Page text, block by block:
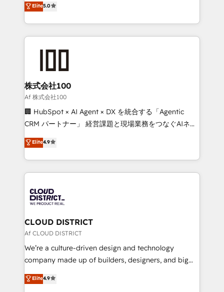
Inbound Campaign of the Year 🏆 Gold AVA Digital
Award for Best Website 🌟 Accreditations: CRM
Europe, with teams across 7 countries. Born in Chile,
we combine local insight with international reach to
help businesses grow through technology, creativity,
AI and strategy. For over 12 years, we’ve delivered
end solutions that integrate CRM, AI automation,
inbound and loop marketing, content, and digital
creativity. Our multicultural team works in Spanish,
Portuguese, and English to design scalable strategies
that drive measurable growth. 🌎 Highlights: • 10+
Platform Migration Excellence. • Top 3 Partner of the
Year LATAM 2022, 2023, 2024, 2025. • Partner of the
business with HubSpot? Let Cebra’s experts help
you grow faster, smarter, and with impact.
Elite5.0
株式会社100
Af 株式会社100
🏢 HubSpot × AI Agent × DX を統合する「Agentic
CRM パートナー」 経営課題と現場業務をつなぐAIネイ
ティブ・エージェンシーとして、HubSpot Eliteの実装
力で顧客フロント業務を再設計します。 💡 100inc は何
をする会社か？ HubSpotを共通基盤に、AIエージェン
トを組み込んだ顧客フロント業務（マーケティング・営
ィブ・エージェンシーです。事業部・グループ会社・部
門が分立する組織で、データと業務プロセスのサイロ化
を、CRMを軸とした全社共通基盤に再構築します。意
思決定者・PMO・現場担当者に並走します。 1️⃣
HubSpot導入・活用支援 顧客データの一元化から、
GTMの見える化・自動化まで。全Hub統合運用、デー
2️⃣ AIエージェント組織構築 営業・マーケティング業務
Elite4.9
CLOUD DISTRICT
Af CLOUD DISTRICT
We’re a culture-driven design and technology
company made up of builders, designers, and big
thinkers. We blend strategy, design, and
development—always fueled by curiosity—to turn
Elite4.9